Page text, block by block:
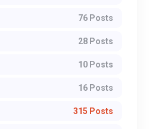
76 Posts
28 Posts
10 Posts
16 Posts
315 Posts